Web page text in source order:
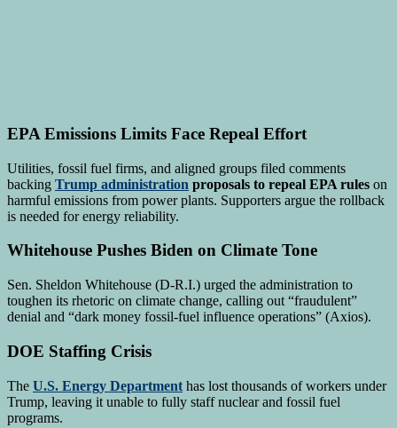
EPA Emissions Limits Face Repeal Effort
Utilities, fossil fuel firms, and aligned groups filed comments
backing Trump administration proposals to repeal EPA rules on
harmful emissions from power plants. Supporters argue the rollback
is needed for energy reliability.
Whitehouse Pushes Biden on Climate Tone
Sen. Sheldon Whitehouse (D-R.I.) urged the administration to
toughen its rhetoric on climate change, calling out “fraudulent”
denial and “dark money fossil-fuel influence operations” (Axios).
DOE Staffing Crisis
The U.S. Energy Department has lost thousands of workers under
Trump, leaving it unable to fully staff nuclear and fossil fuel
programs.